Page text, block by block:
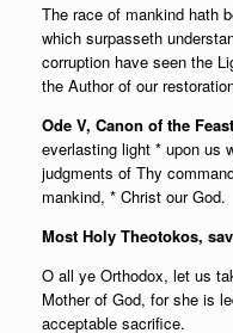
The race of mankind hath
which surpasseth
corruption have seen the
the Author of our
Ode V, Canon of the
everlasting light * upon us
judgments of Thy
mankind, * Christ our God.
Most Holy Theotokos,
O all ye Orthodox, let us
Mother of God, for she is
acceptable sacrifice.